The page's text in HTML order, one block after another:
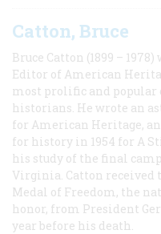
Catton, Bruce
Bruce Catton (1899 –
Editor of American
most prolific and
historians. He wrote an
for American Heritage,
for history in 1954 for A
his study of the final
Virginia. Catton received
Medal of Freedom, the
honor, from President
year before his death.